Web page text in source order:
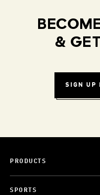
&
SIGN UP
PRODUCTS
SPORTS